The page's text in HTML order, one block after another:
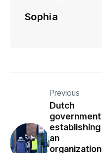
Sophia
Previous
Dutch
government
establishing
an
organization